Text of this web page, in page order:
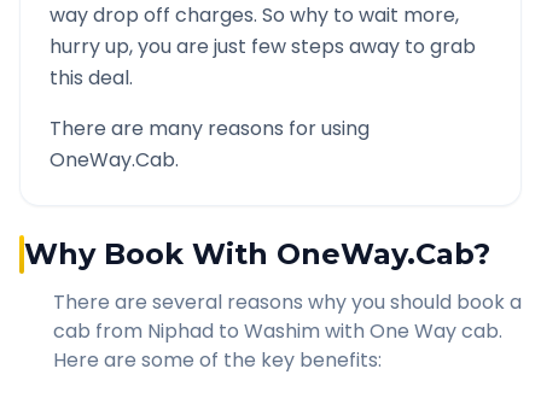
way drop off charges. So why to wait more,
hurry up, you are just few steps away to grab
this deal.
There are many reasons for using
OneWay.Cab.
Why Book With OneWay.Cab?
There are several reasons why you should book a
cab from Niphad to Washim with One Way cab.
Here are some of the key benefits: